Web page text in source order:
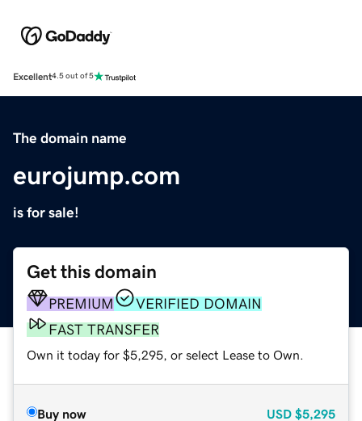
Excellent4.5 out of 5
The domain name
eurojump.com
is for sale!
Get this domain
PREMIUM
VERIFIED DOMAIN
FAST TRANSFER
Own it today for $5,295, or select Lease to Own.
Buy now USD $5,295